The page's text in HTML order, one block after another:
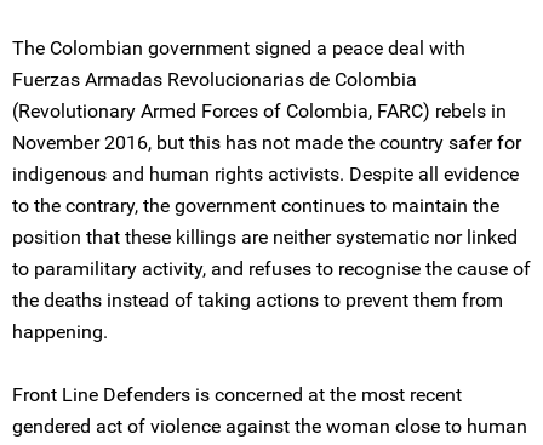
The Colombian government signed a peace deal with
Fuerzas Armadas Revolucionarias de Colombia
(Revolutionary Armed Forces of Colombia, FARC) rebels in
November 2016, but this has not made the country safer for
indigenous and human rights activists. Despite all evidence
to the contrary, the government continues to maintain the
position that these killings are neither systematic nor linked
to paramilitary activity, and refuses to recognise the cause of
the deaths instead of taking actions to prevent them from
happening.
Front Line Defenders is concerned at the most recent
gendered act of violence against the woman close to human